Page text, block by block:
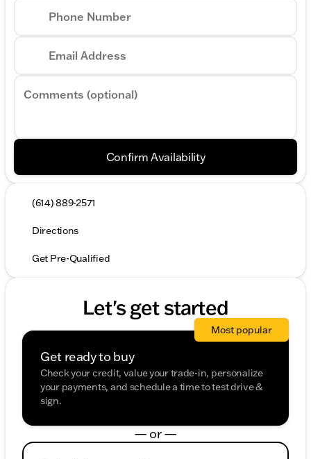
Phone Number
Email Address
Comments (optional)
Confirm Availability
(614) 889-2571
Directions
Get Pre-Qualified
Let's get started
Get ready to buy
Check your credit, value your trade-in, personalize
your payments, and schedule a time to test drive &
sign.
Most popular
— or —